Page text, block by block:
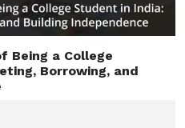
Being a College
Borrowing, and